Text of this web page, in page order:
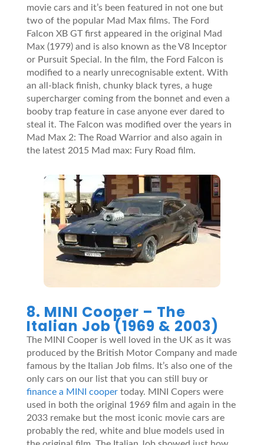
movie cars and it’s been featured in not one but
two of the popular Mad Max films. The Ford
Falcon XB GT first appeared in the original Mad
Max (1979) and is also known as the V8 Inceptor
or Pursuit Special. In the film, the Ford Falcon is
modified to a nearly unrecognisable extent. With
an all-black finish, chunky black tyres, a huge
supercharger coming from the bonnet and even a
booby trap feature in case anyone ever dared to
steal it. The Falcon was modified over the years in
Mad Max 2: The Road Warrior and also again in
the latest 2015 Mad max: Fury Road film.
8. MINI Cooper – The
Italian Job (1969 & 2003)
The MINI Cooper is well loved in the UK as it was
produced by the British Motor Company and made
famous by the Italian Job films. It’s also one of the
only cars on our list that you can still buy or
finance a MINI coopertoday. MINI Copers were
used in both the original 1969 film and again in the
2033 remake but the most iconic movie cars are
probably the red, white and blue models used in